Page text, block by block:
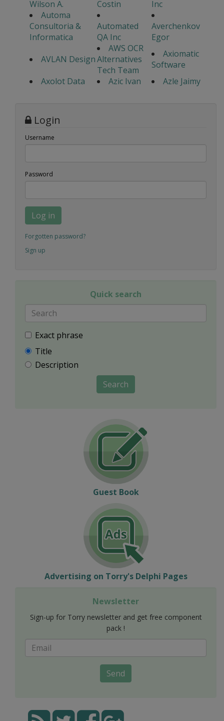
Wilson A. Costin
Inc
Automa
Consultoria &
Informatica
Automated
QA Inc
Averchenkov
Egor
AVLAN Design
AWS OCR
Alternatives
Tech Team
Axiomatic
Software
Axolot Data
Azic Ivan Azle Jaimy
Login
Username
Password
Log in
Forgotten password?
Sign up
Quick search
Exact phrase
Title
Description
Search
Guest Book
Advertising on Torry's Delphi Pages
Newsletter
Sign-up for Torry newsletter and get free component
pack !
Send